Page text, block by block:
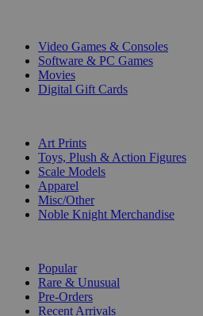
Video Games & Consoles
Software & PC Games
Movies
Digital Gift Cards
Art Prints
Toys, Plush & Action Figures
Scale Models
Apparel
Misc/Other
Noble Knight Merchandise
Popular
Rare & Unusual
Pre-Orders
Recent Arrivals